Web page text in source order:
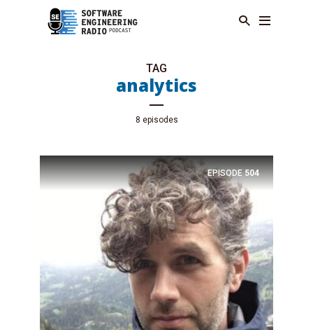
TAG
analytics
8 episodes
EPISODE 504